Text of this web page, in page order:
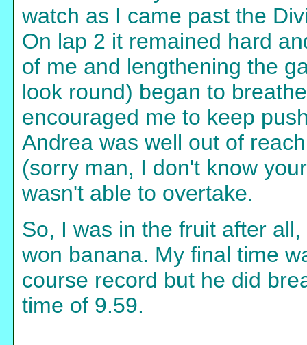
watch as I came past the
On lap 2 it remained hard
of me and lengthening the
look round) began to
encouraged me to keep
Andrea was well out of
(sorry man, I don't know
wasn't able to overtake.
So, I was in the fruit after
won banana. My final time
course record but he did
time of 9.59.